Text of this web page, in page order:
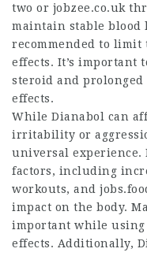
two or jobzee.co.uk
maintain stable blood
recommended to limit
effects. It’s important
steroid and prolonged
effects.
While Dianabol can
irritability or
universal experience.
factors, including
workouts, and
impact on the body.
important while using
effects. Additionally,